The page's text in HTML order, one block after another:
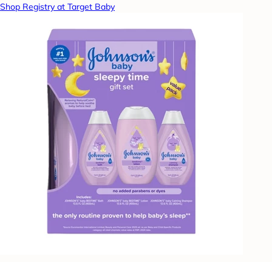
Shop Registry at Target Baby